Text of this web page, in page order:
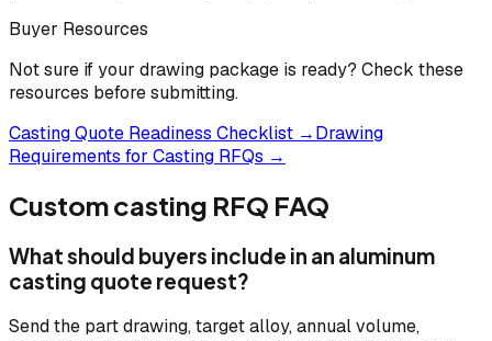
Buyer Resources
Not sure if your drawing package is ready? Check these
resources before submitting.
Casting Quote Readiness Checklist →Drawing
Requirements for Casting RFQs →
Custom casting RFQ FAQ
What should buyers include in an aluminum
casting quote request?
Send the part drawing, target alloy, annual volume,